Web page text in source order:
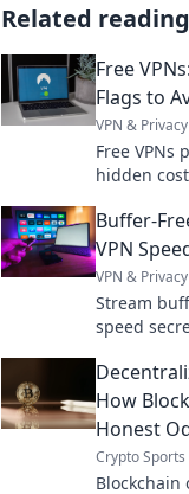
Related reading
Free
Flags to
VPN & Privacy
Free VPNs
hidden
your
Buffer-
VPN
VPN & Privacy
Stream
speed
How
Honest
Crypto
Blockchain